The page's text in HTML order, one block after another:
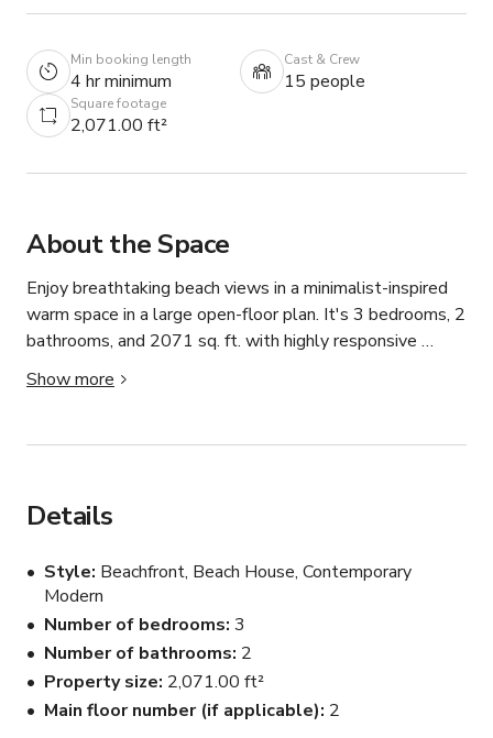
Min booking length
4 hr minimum
Cast & Crew
15 people
Square footage
2,071.00 ft²
About the Space
Enjoy breathtaking beach views in a minimalist-inspired
warm space in a large open-floor plan. It's 3 bedrooms, 2
bathrooms, and 2071 sq. ft. with highly responsive
management.
beds, modern upgraded bathrooms, modern outdoor
and Downtown Norfolk.
Show more
Details
Style Beachfront, Beach House, Contemporary
Modern
Number of bedrooms 3
Number of bathrooms 2
Property size 2,071.00 ft²
Main floor number (if applicable) 2